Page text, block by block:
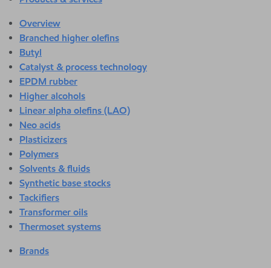
Overview
Branched higher olefins
Butyl
Catalyst & process technology
EPDM rubber
Higher alcohols
Linear alpha olefins (LAO)
Neo acids
Plasticizers
Polymers
Solvents & fluids
Synthetic base stocks
Tackifiers
Transformer oils
Thermoset systems
Brands